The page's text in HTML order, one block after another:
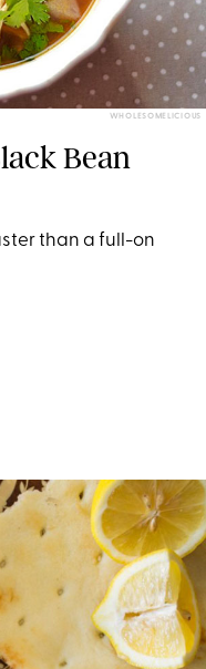
WHOLESOMELICIOUS
Bean
than a full-on